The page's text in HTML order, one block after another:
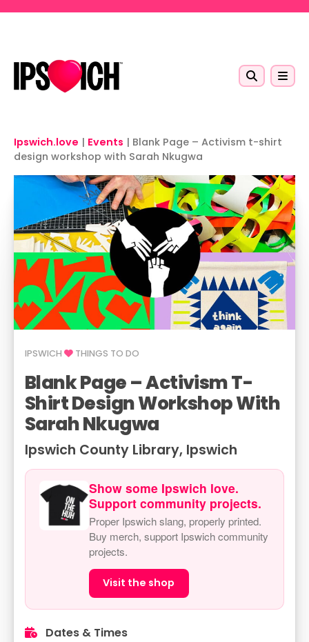
Ipswich.love | Events | Blank Page – Activism t-shirt
design workshop with Sarah Nkugwa
IPSWICH THINGS TO DO
Blank Page – Activism T-
Shirt Design Workshop With
Sarah Nkugwa
Ipswich County Library, Ipswich
Show some Ipswich love.
Support community projects.
Proper Ipswich slang, properly printed.
Buy merch, support Ipswich community
projects.
Visit the shop
Dates & Times